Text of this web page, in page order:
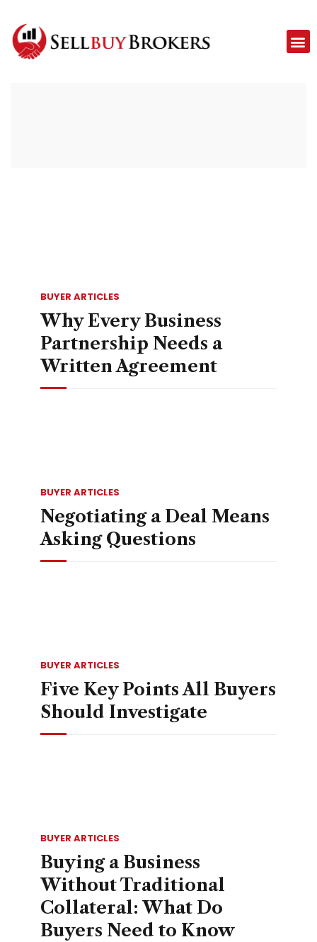
BUYER ARTICLES
Why Every Business
Partnership Needs a
Written Agreement
BUYER ARTICLES
Negotiating a Deal Means
Asking Questions
BUYER ARTICLES
Five Key Points All Buyers
Should Investigate
BUYER ARTICLES
Buying a Business
Without Traditional
Collateral: What Do
Buyers Need to Know